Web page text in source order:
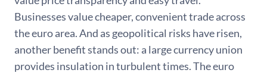
Businesses value cheaper, convenient trade across
the euro area. And as geopolitical risks have risen,
another benefit stands out: a large currency union
provides insulation in turbulent times. The euro